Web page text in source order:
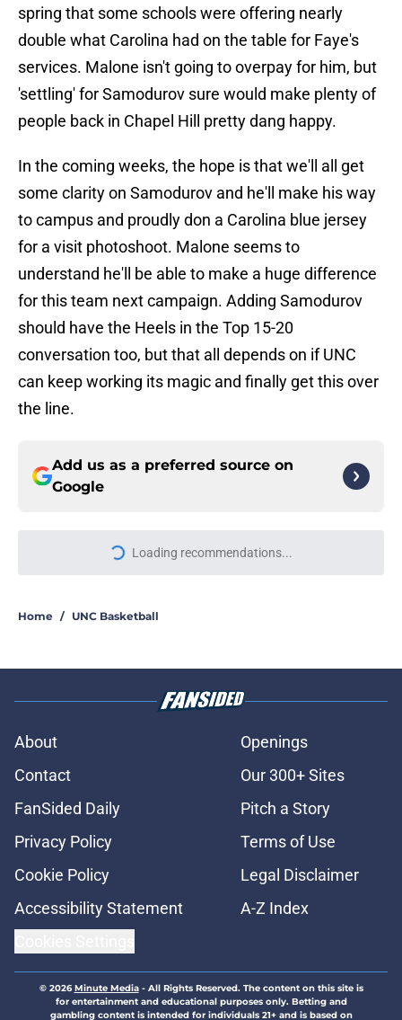
spring that some schools were offering nearly
double what Carolina had on the table for Faye's
services. Malone isn't going to overpay for him, but
'settling' for Samodurov sure would make plenty of
people back in Chapel Hill pretty dang happy.
In the coming weeks, the hope is that we'll all get
some clarity on Samodurov and he'll make his way
to campus and proudly don a Carolina blue jersey
for a visit photoshoot. Malone seems to
understand he'll be able to make a huge difference
for this team next campaign. Adding Samodurov
should have the Heels in the Top 15-20
conversation too, but that all depends on if UNC
can keep working its magic and finally get this over
the line.
Add us as a preferred source on
Google
Loading recommendations...
Please wait while we load
Home / UNC Basketball
About
Openings
Contact
Our 300+ Sites
FanSided Daily
Pitch a Story
Privacy Policy
Terms of Use
Cookie Policy
Legal Disclaimer
Accessibility Statement
A-Z Index
© 2026Minute Media- All Rights Reserved. The content on this site is
for entertainment and educational purposes only. Betting and
gambling content is intended for individuals 21+ and is based on